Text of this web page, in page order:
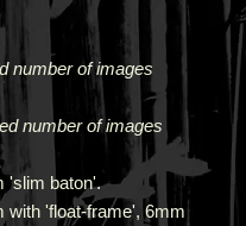
number of images
number of images
'slim baton'.
with 'float-frame', 6mm